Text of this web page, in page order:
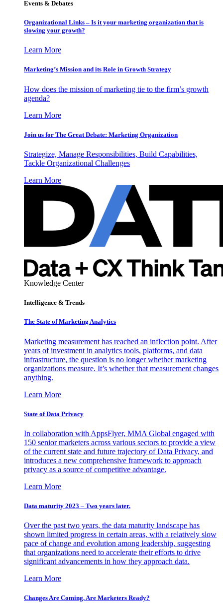
Events & Debates
Organizational Links – Is it your marketing organization that is
slowing your growth?
Learn More
Marketing’s Mission and its Role in Growth Strategy
How does the mission of marketing tie to the firm’s growth
agenda?
Learn More
Join us for The Great Debate: Marketing Organization
Strategize, Manage Responsibilities, Build Capabilities,
Tackle Organizational Challenges
Learn More
Knowledge Center
Intelligence & Trends
The State of Marketing Analytics
Marketing measurement has reached an inflection point. After
years of investment in analytics tools, platforms, and data
infrastructure, the question is no longer whether marketing
organizations measure. It’s whether that measurement changes
anything.
Learn More
State of Data Privacy
In collaboration with AppsFlyer, MMA Global engaged with
150 senior marketers across various sectors to provide a view
of the current state and future trajectory of Data Privacy, and
introduces a new comprehensive framework to approach
privacy as a source of competitive advantage.
Learn More
Data maturity 2023 – Two years later.
Over the past two years, the data maturity landscape has
shown limited progress in certain areas, with a relatively slow
pace of change and evolution among leadership, suggesting
that organizations need to accelerate their efforts to drive
significant advancements in how they approach data.
Learn More
Changes Are Coming. Are Marketers Ready?